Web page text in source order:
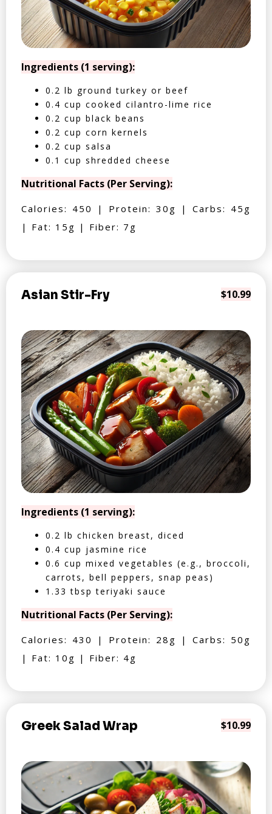
Ingredients (1 serving):
0.2 lb ground turkey or beef
0.4 cup cooked cilantro-lime rice
0.2 cup black beans
0.2 cup corn kernels
0.2 cup salsa
0.1 cup shredded cheese
Nutritional Facts (Per Serving):
Calories: 450 | Protein: 30g | Carbs: 45g
| Fat: 15g | Fiber: 7g
Asian Stir-Fry $10.99
Ingredients (1 serving):
0.2 lb chicken breast, diced
0.4 cup jasmine rice
0.6 cup mixed vegetables (e.g., broccoli,
carrots, bell peppers, snap peas)
1.33 tbsp teriyaki sauce
Nutritional Facts (Per Serving):
Calories: 430 | Protein: 28g | Carbs: 50g
| Fat: 10g | Fiber: 4g
Greek Salad Wrap $10.99